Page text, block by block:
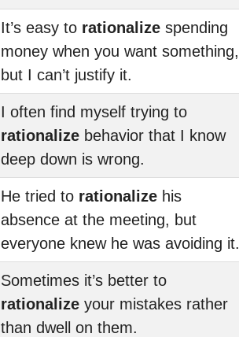
It’s easy to rationalize spending
money when you want something,
but I can’t justify it.
I often find myself trying to
rationalize behavior that I know
deep down is wrong.
He tried to rationalize his
absence at the meeting, but
everyone knew he was avoiding it.
Sometimes it’s better to
rationalize your mistakes rather
than dwell on them.